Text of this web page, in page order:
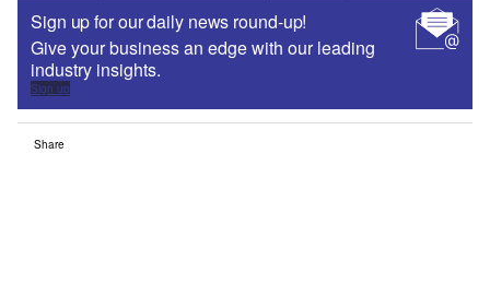
Sign up for our daily news round-up!
Give your business an edge with our leading
industry insights.
Sign up
Share